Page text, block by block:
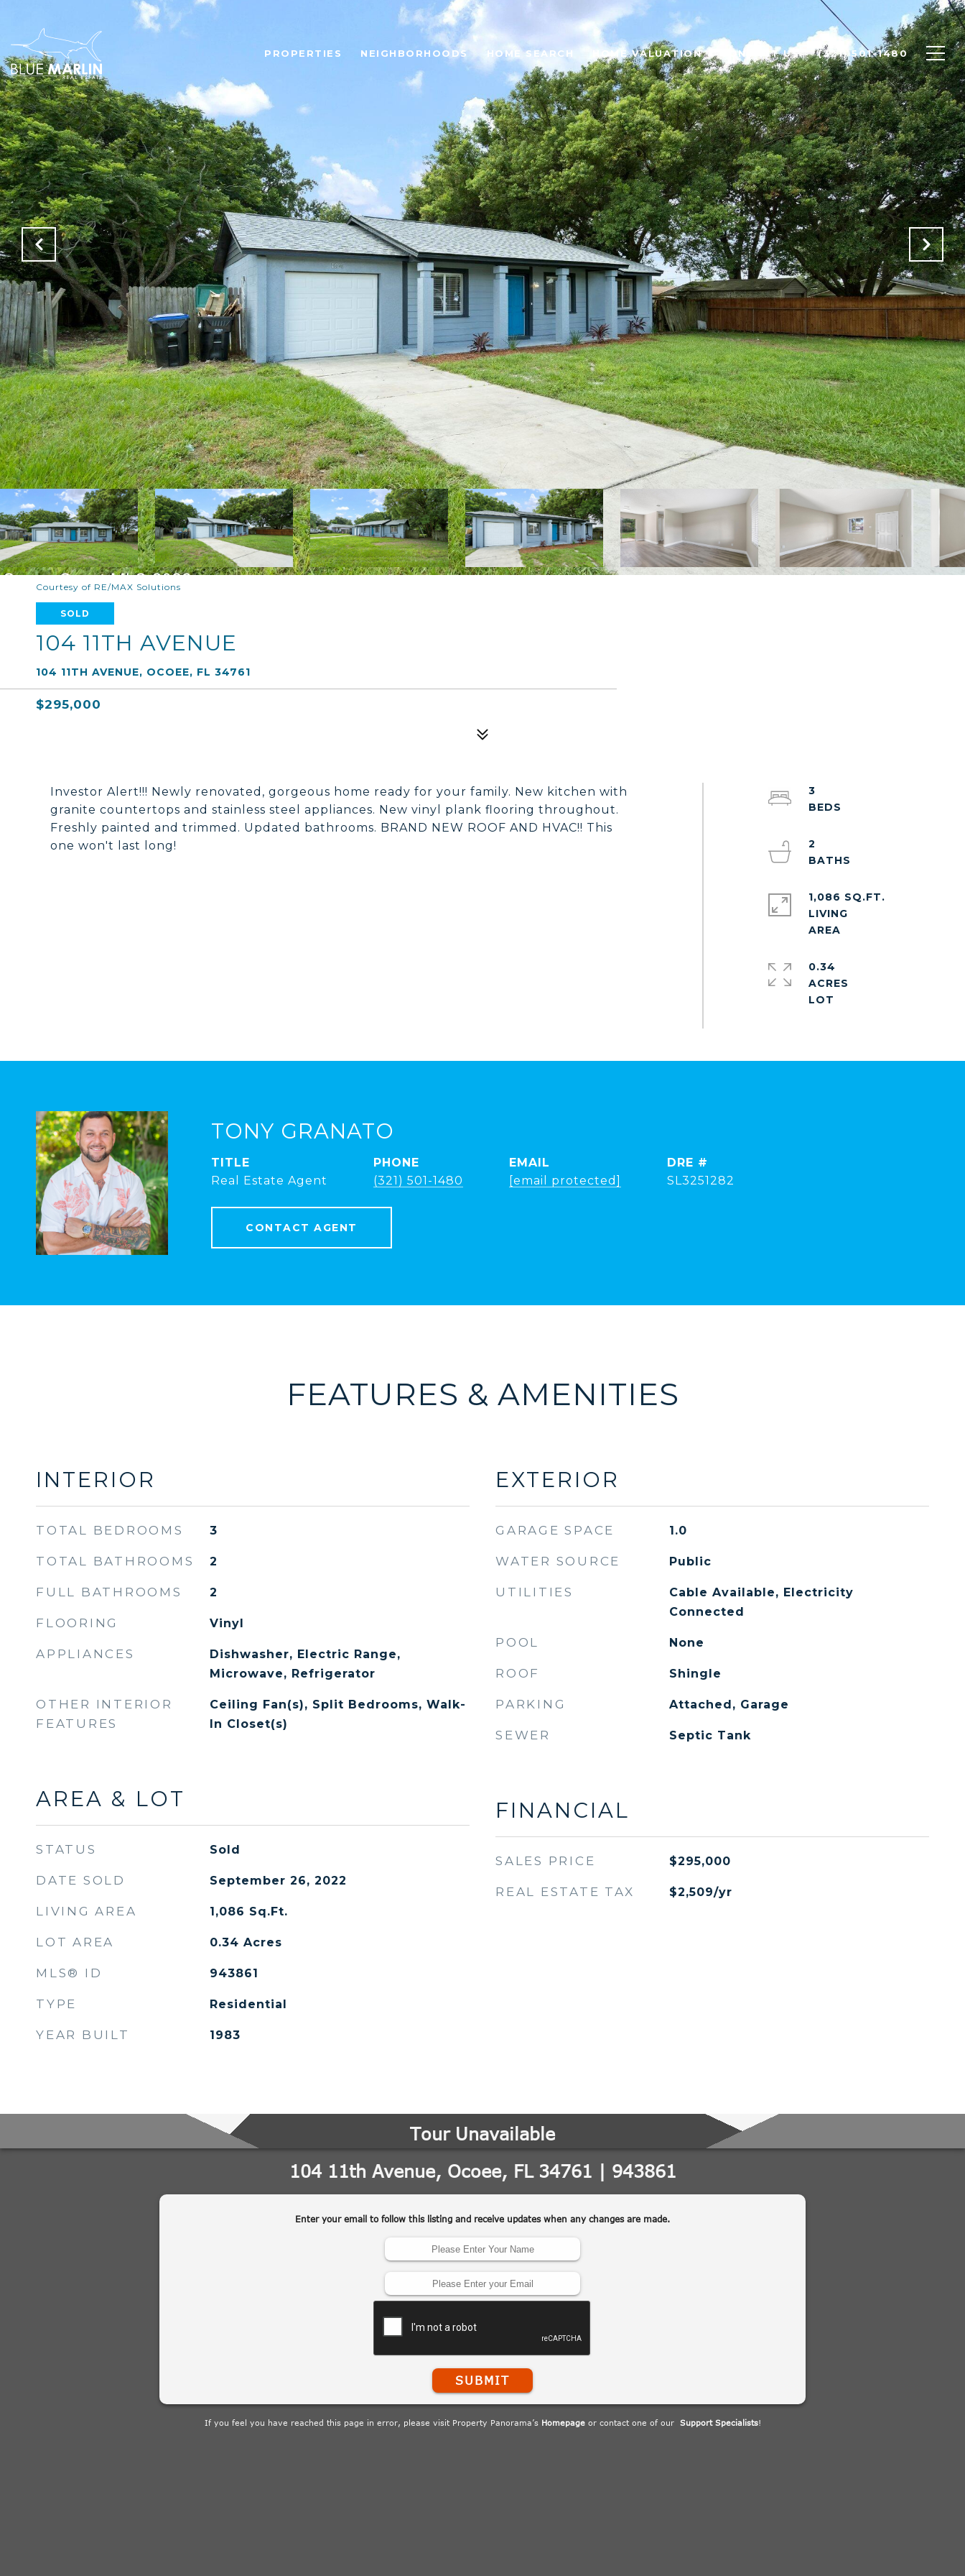
PROPERTIES NEIGHBORHOODS HOME SEARCH HOME VALUATION CONTACT US (321) 501-1480
Courtesy of RE/MAX Solutions
SOLD
104 11TH AVENUE
104 11TH AVENUE, OCOEE, FL 34761
$295,000
Investor Alert!!! Newly renovated, gorgeous home ready for your family. New kitchen with
granite countertops and stainless steel appliances. New vinyl plank flooring throughout.
Freshly painted and trimmed. Updated bathrooms. BRAND NEW ROOF AND HVAC!! This
one won't last long!
3
2
1,086 SQ.FT.
LIVING
0.34
ACRES
TONY GRANATO
TITLE
Real Estate Agent
PHONE
(321) 501-1480
EMAIL
[email protected]
DRE #
SL3251282
CONTACT AGENT
FEATURES & AMENITIES
INTERIOR
TOTAL BEDROOMS 3
TOTAL BATHROOMS 2
FULL BATHROOMS 2
FLOORING Vinyl
APPLIANCES
Dishwasher, Electric Range,
Microwave, Refrigerator
OTHER INTERIOR
FEATURES
Ceiling Fan(s), Split Bedrooms, Walk-
In Closet(s)
AREA & LOT
STATUS Sold
DATE SOLD September 26, 2022
LIVING AREA 1,086 Sq.Ft.
LOT AREA 0.34 Acres
MLS® ID 943861
TYPE Residential
YEAR BUILT 1983
EXTERIOR
GARAGE SPACE 1.0
WATER SOURCE Public
UTILITIES
Cable Available, Electricity
Connected
POOL None
ROOF Shingle
PARKING Attached, Garage
SEWER Septic Tank
FINANCIAL
SALES PRICE $295,000
REAL ESTATE TAX $2,509/yr